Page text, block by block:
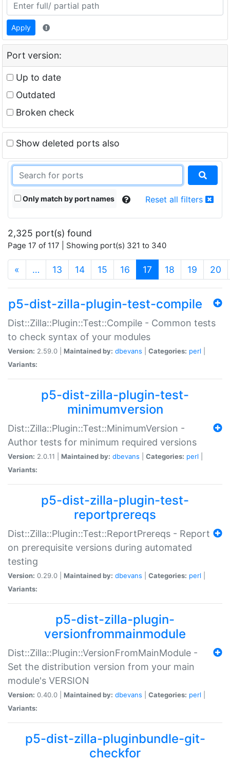
Apply
Port version:
Up to date
Outdated
Broken check
Show deleted ports also
Only match by port names Reset all filters
2,325 port(s) found
Page 17 of 117 | Showing port(s) 321 to 340
« … 13 14 15 16 17 (current)
18 19 20
p5-dist-zilla-plugin-test-compile
Dist::Zilla::Plugin::Test::Compile - Common tests
to check syntax of your modules
Version: 2.59.0 | Maintained by: dbevans Categories: perl
Variants:
p5-dist-zilla-plugin-test-
minimumversion
Dist::Zilla::Plugin::Test::MinimumVersion -
Author tests for minimum required versions
Version: 2.0.11 | Maintained by: dbevans Categories: perl
Variants:
p5-dist-zilla-plugin-test-
reportprereqs
Dist::Zilla::Plugin::Test::ReportPrereqs - Report
on prerequisite versions during automated
testing
Version: 0.29.0 | Maintained by: dbevans Categories: perl
Variants:
p5-dist-zilla-plugin-
versionfrommainmodule
Dist::Zilla::Plugin::VersionFromMainModule -
Set the distribution version from your main
module's VERSION
Version: 0.40.0 | Maintained by: dbevans Categories: perl
Variants:
p5-dist-zilla-pluginbundle-git-
checkfor